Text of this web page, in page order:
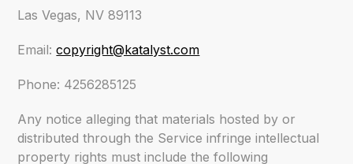
Las Vegas, NV 89113
Email: copyright@katalyst.com
Phone: 4256285125
Any notice alleging that materials hosted by or
distributed through the Service infringe intellectual
property rights must include the following